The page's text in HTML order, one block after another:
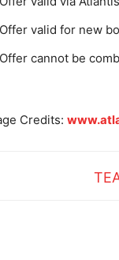
Offer valid for new
Offer cannot be
Credits: